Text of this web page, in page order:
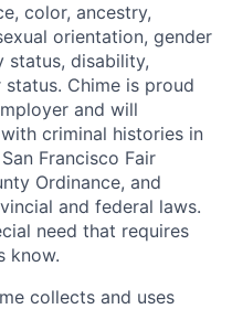
color, ancestry,
orientation, gender
status, disability,
Chime is proud
and will
criminal histories in
Francisco Fair
Ordinance, and
and federal laws.
need that requires
know.
collects and uses